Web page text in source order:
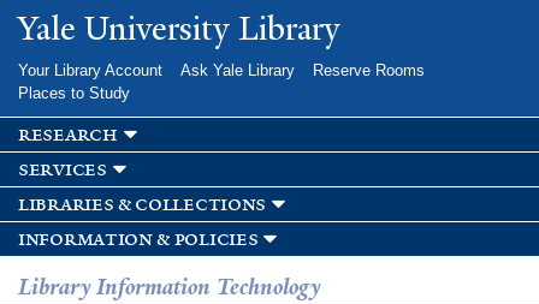
Skip to
main
Yale University Library
Your Library Account Ask Yale Library
Reserve Rooms
Places to Study
research
services
libraries & collections
information & policies
Library Information Technology